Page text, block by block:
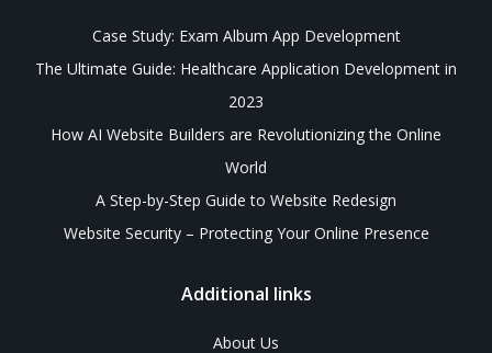
Case Study: Exam Album App Development
The Ultimate Guide: Healthcare Application Development in
2023
How AI Website Builders are Revolutionizing the Online
World
A Step-by-Step Guide to Website Redesign
Website Security – Protecting Your Online Presence
Additional links
About Us